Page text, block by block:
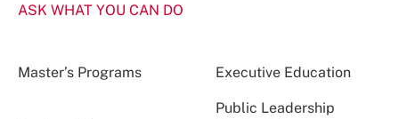
ASK WHAT YOU CAN DO
Master’s Programs Executive Education
Public Leadership